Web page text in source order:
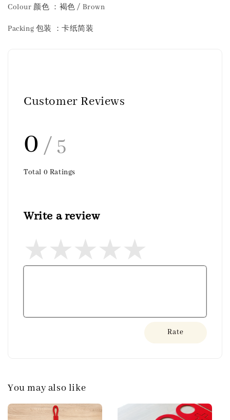
Colour 颜色 ：褐色 / Brown
Packing 包装 ：卡纸简装
Customer Reviews
0 / 5
Total 0 Ratings
Write a review
Rate
You may also like